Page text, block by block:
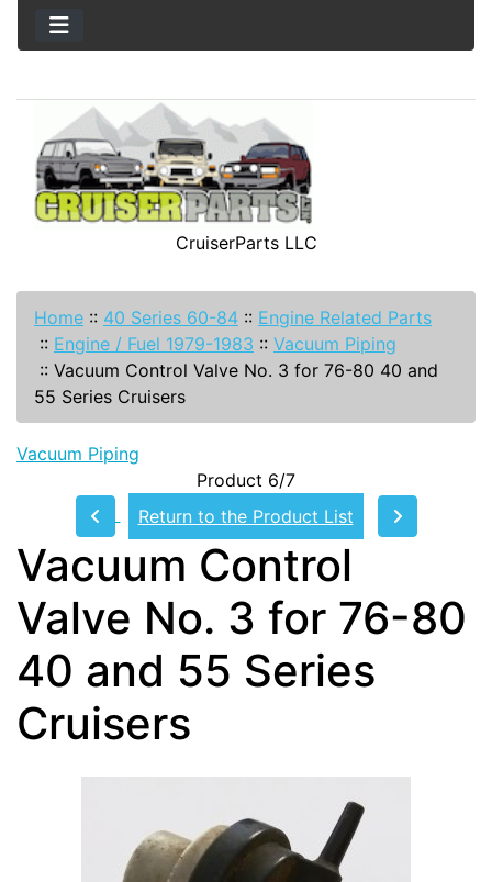
CruiserParts LLC
Home :: 40 Series 60-84 :: Engine Related Parts
:: Engine / Fuel 1979-1983 :: Vacuum Piping
:: Vacuum Control Valve No. 3 for 76-80 40 and
55 Series Cruisers
Vacuum Piping
Product 6/7
Return to the Product List
Vacuum Control
Valve No. 3 for 76-80
40 and 55 Series
Cruisers